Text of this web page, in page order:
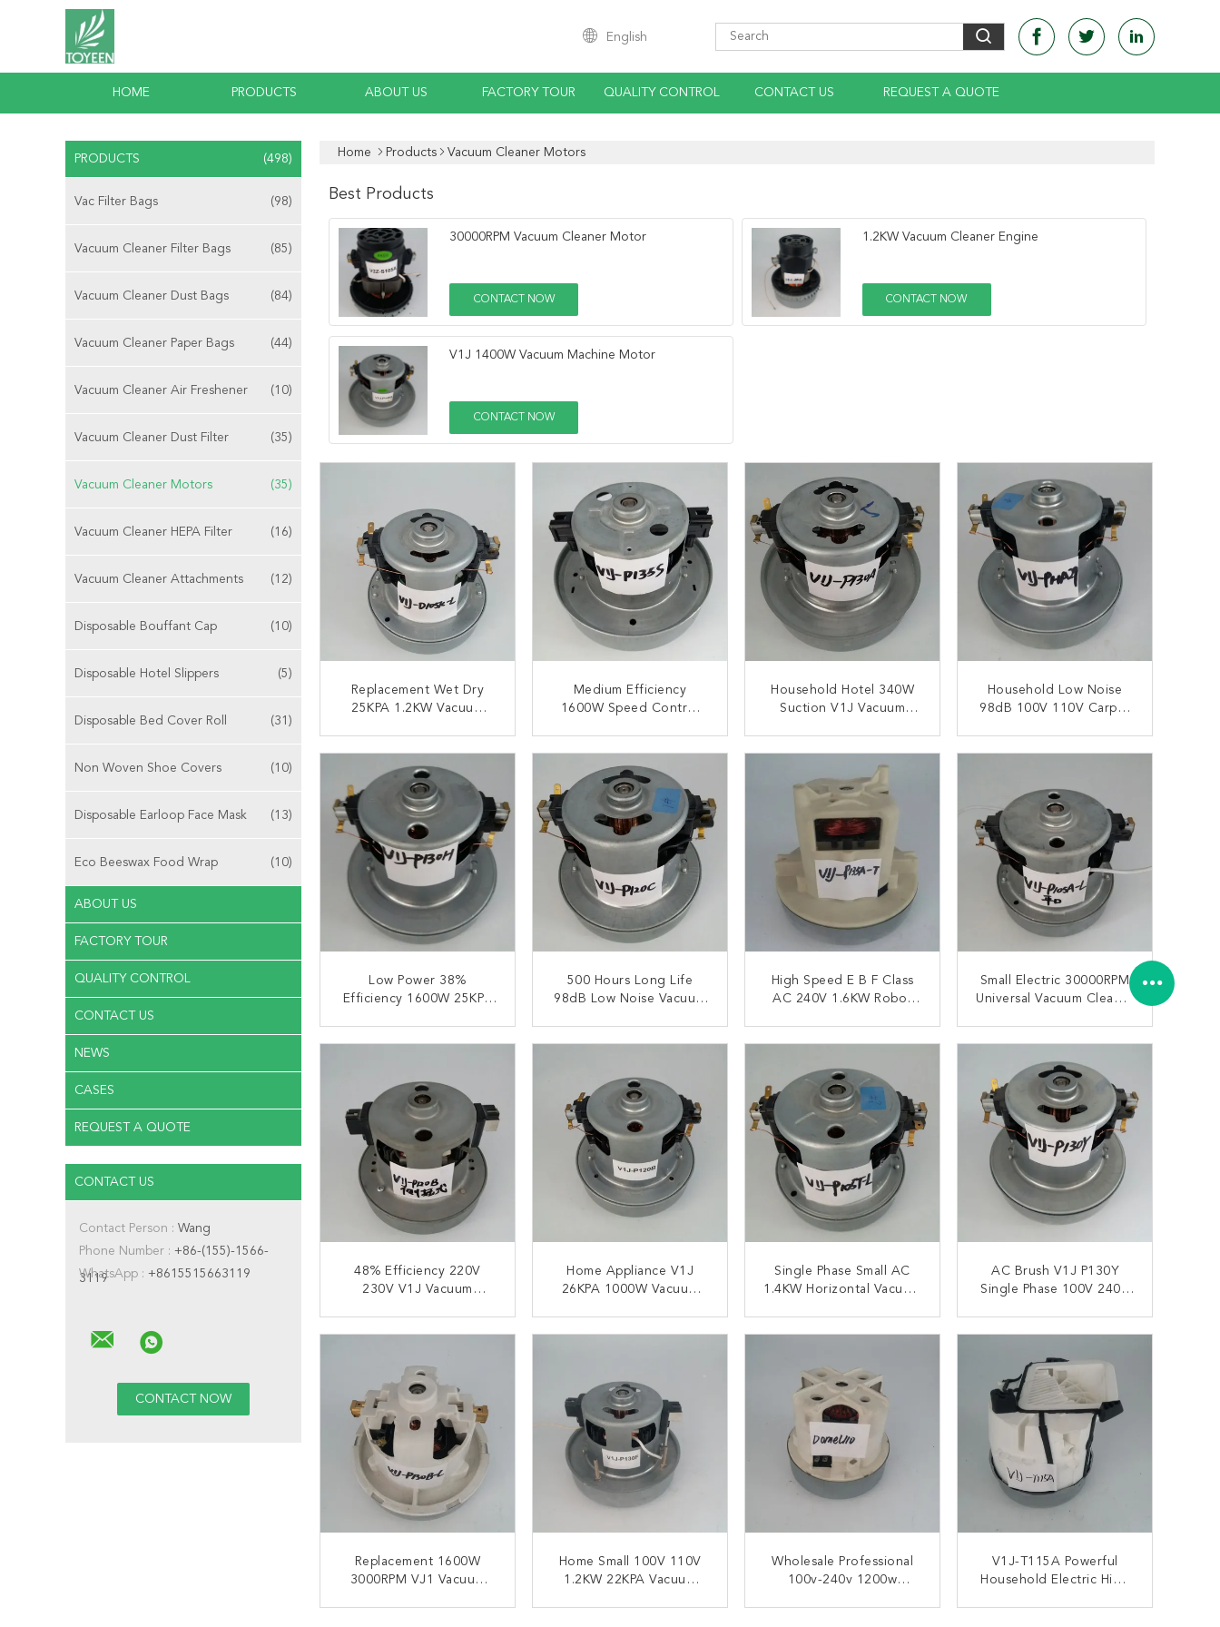
English
HOME PRODUCTS ABOUT US FACTORY TOUR QUALITY CONTROL CONTACT US REQUEST A QUOTE
PRODUCTS (498)
Vac Filter Bags (98)
Vacuum Cleaner Filter Bags (85)
Vacuum Cleaner Dust Bags (84)
Vacuum Cleaner Paper Bags (44)
Vacuum Cleaner Air Freshener (10)
Vacuum Cleaner Dust Filter (35)
Vacuum Cleaner Motors (35)
Vacuum Cleaner HEPA Filter (16)
Vacuum Cleaner Attachments (12)
Disposable Bouffant Cap (10)
Disposable Hotel Slippers (5)
Disposable Bed Cover Roll (31)
Non Woven Shoe Covers (10)
Disposable Earloop Face Mask (13)
Eco Beeswax Food Wrap (10)
ABOUT US
FACTORY TOUR
QUALITY CONTROL
CONTACT US
NEWS
CASES
REQUEST A QUOTE
CONTACT US
Contact Person : Wang
Phone Number : +86-(155)-1566-
3119
WhatsApp : +8615515663119
Home Products Vacuum Cleaner Motors
Best Products
30000RPM Vacuum Cleaner Motor
CONTACT NOW
1.2KW Vacuum Cleaner Engine
CONTACT NOW
V1J 1400W Vacuum Machine Motor
CONTACT NOW
Replacement Wet Dry
25KPA 1.2KW Vacuum
CONTACT NOW
Medium Efficiency
1600W Speed Control
CONTACT NOW
Household Hotel 340W
Suction V1J Vacuum
CONTACT NOW
Household Low Noise
98dB 100V 110V Carpet
CONTACT NOW
Low Power 38%
Efficiency 1600W 25KPA
CONTACT NOW
500 Hours Long Life
98dB Low Noise Vacuum
CONTACT NOW
High Speed E B F Class
AC 240V 1.6KW Robot
CONTACT NOW
Small Electric 30000RPM
Universal Vacuum Cleaner
CONTACT NOW
48% Efficiency 220V
230V V1J Vacuum
CONTACT NOW
Home Appliance V1J
26KPA 1000W Vacuum
CONTACT NOW
Single Phase Small AC
1.4KW Horizontal Vacuum
CONTACT NOW
AC Brush V1J P130Y
Single Phase 100V 240V
CONTACT NOW
Replacement 1600W
3000RPM VJ1 Vacuum
Home Small 100V 110V
1.2KW 22KPA Vacuum
Wholesale Professional
100v-240v 1200w
V1J-T115A Powerful
Household Electric High